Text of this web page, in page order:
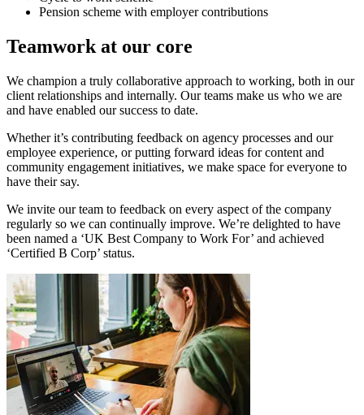
Pension scheme with employer contributions
Teamwork at our core
We champion a truly collaborative approach to working, both in our
client relationships and internally. Our teams make us who we are
and have enabled our success to date.
Whether it’s contributing feedback on agency processes and our
employee experience, or putting forward ideas for content and
community engagement initiatives, we make space for everyone to
have their say.
We invite our team to feedback on every aspect of the company
regularly so we can continually improve. We’re delighted to have
been named a ‘UK Best Company to Work For’ and achieved
‘Certified B Corp’ status.